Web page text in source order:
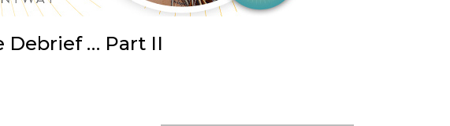
Debrief … Part II